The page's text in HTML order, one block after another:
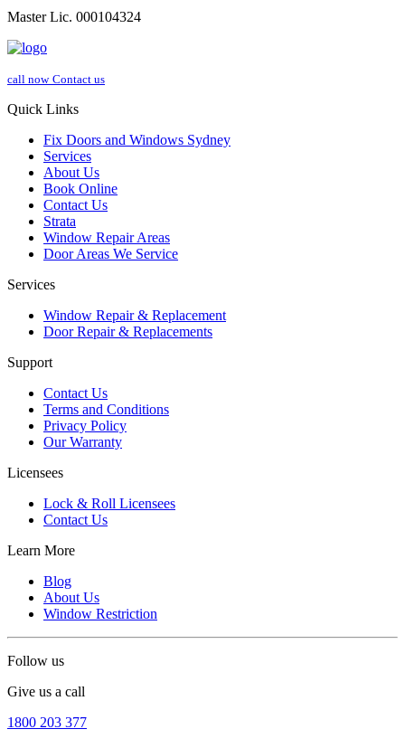
Master Lic. 000104324
call now Contact us
Quick Links
Fix Doors and Windows Sydney
Services
About Us
Book Online
Contact Us
Strata
Window Repair Areas
Door Areas We Service
Services
Window Repair & Replacement
Door Repair & Replacements
Support
Contact Us
Terms and Conditions
Privacy Policy
Our Warranty
Licensees
Lock & Roll Licensees
Contact Us
Learn More
Blog
About Us
Window Restriction
Follow us
Give us a call
1800 203 377